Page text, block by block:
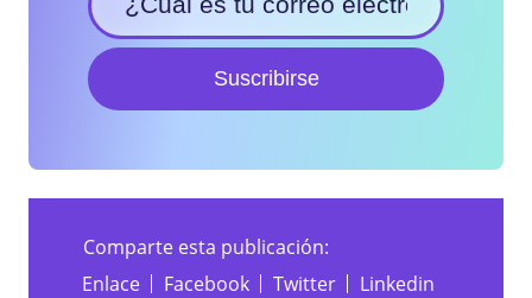
Suscribirse
Comparte esta publicación:
Enlace
Facebook Twitter Linkedin